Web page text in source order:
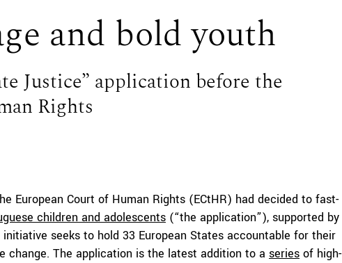
and bold youth
Justice” application before the
Rights
European Court of Human Rights (ECtHR) had decided to fast-
children and adolescents (“the application”), supported by
initiative seeks to hold 33 European States accountable for their
The application is the latest addition to a series of high-